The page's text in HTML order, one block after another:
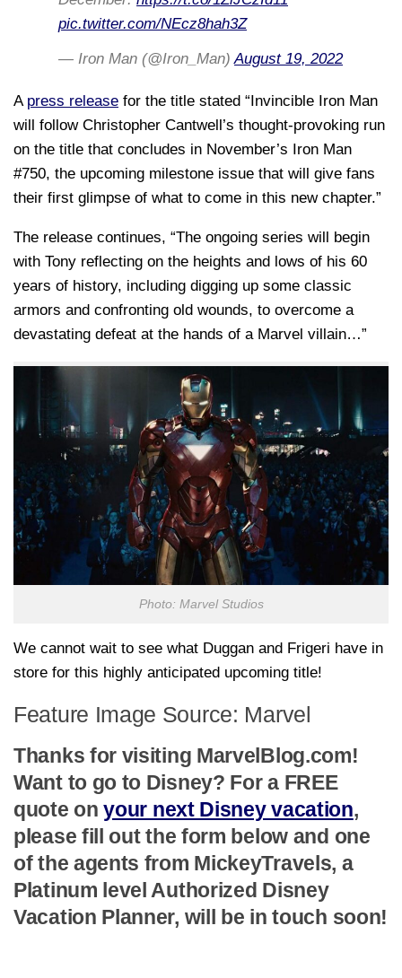
pic.twitter.com/NEcz8hah3Z
— Iron Man (@Iron_Man)August 19, 2022
A press release for the title stated “Invincible Iron Man
will follow Christopher Cantwell’s thought-provoking run
on the title that concludes in November’s Iron Man
#750, the upcoming milestone issue that will give fans
their first glimpse of what to come in this new chapter.”
The release continues, “The ongoing series will begin
with Tony reflecting on the heights and lows of his 60
years of history, including digging up some classic
armors and confronting old wounds, to overcome a
devastating defeat at the hands of a Marvel villain…”
Photo: Marvel Studios
We cannot wait to see what Duggan and Frigeri have in
store for this highly anticipated upcoming title!
Feature Image Source: Marvel
Thanks for visiting MarvelBlog.com!
Want to go to Disney? For a FREE
quote onyour next Disney vacation,
please fill out the form below and one
of the agents from MickeyTravels, a
Platinum level Authorized Disney
Vacation Planner, will be in touch soon!